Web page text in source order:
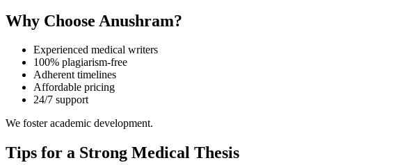
Why Choose Anushram?
Experienced medical writers
100% plagiarism-free
Adherent timelines
Affordable pricing
24/7 support
We foster academic development.
Tips for a Strong Medical Thesis